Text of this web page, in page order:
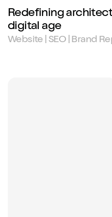
Redefining
digital age
Website | SEO | Brand